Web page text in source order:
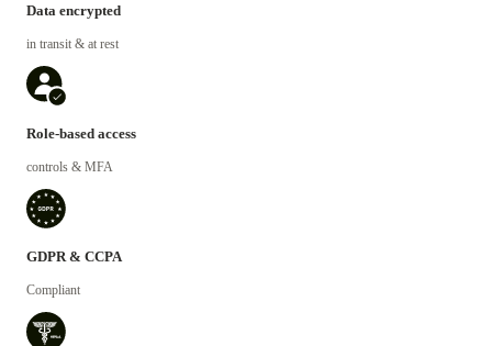
Data encrypted
in transit & at rest
Role-based access
controls & MFA
GDPR & CCPA
Compliant